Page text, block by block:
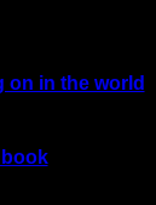
on in the world